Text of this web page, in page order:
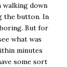
walking down
the button. In
boring. But for
what was
minutes
some sort